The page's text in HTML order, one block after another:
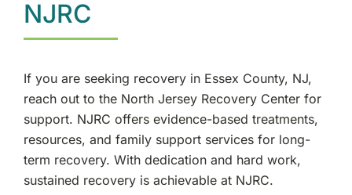
NJRC
If you are seeking recovery in Essex County, NJ,
reach out to the North Jersey Recovery Center for
support. NJRC offers evidence-based treatments,
resources, and family support services for long-
term recovery. With dedication and hard work,
sustained recovery is achievable at NJRC.